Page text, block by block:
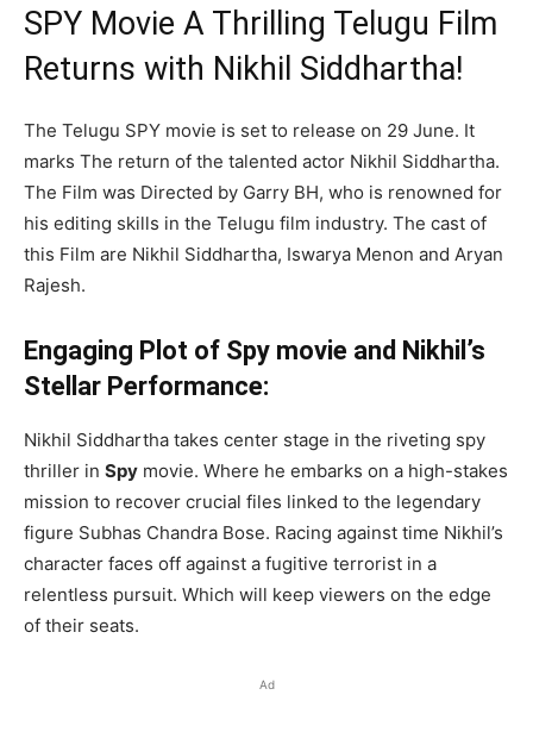
SPY Movie A Thrilling Telugu Film
Returns with Nikhil Siddhartha!
The Telugu SPY movie is set to release on 29 June. It
marks The return of the talented actor Nikhil Siddhartha.
The Film was Directed by Garry BH, who is renowned for
his editing skills in the Telugu film industry. The cast of
this Film are Nikhil Siddhartha, Iswarya Menon and Aryan
Rajesh.
Engaging Plot of Spy movie and Nikhil’s
Stellar Performance:
Nikhil Siddhartha takes center stage in the riveting spy
thriller in Spy movie. Where he embarks on a high-stakes
mission to recover crucial files linked to the legendary
figure Subhas Chandra Bose. Racing against time Nikhil’s
character faces off against a fugitive terrorist in a
relentless pursuit. Which will keep viewers on the edge
of their seats.
Ad